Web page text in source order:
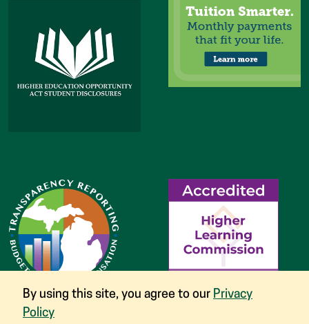
By using this site, you agree to our Privacy
Policy